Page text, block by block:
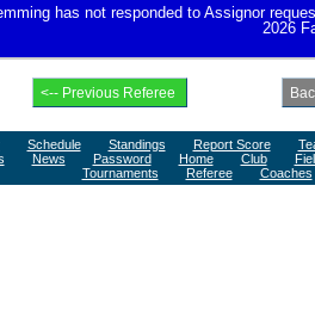
has not responded to Assignor
2026
Schedule Standings Report Score
News Password Home Club
Tournaments
Referee
Coaches